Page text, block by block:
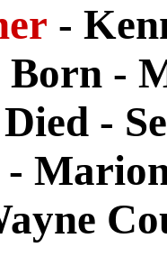
-
Born -
Died -